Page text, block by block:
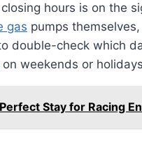
hours is on the
gas pumps
double-check which
on weekends or
Stay for Racing